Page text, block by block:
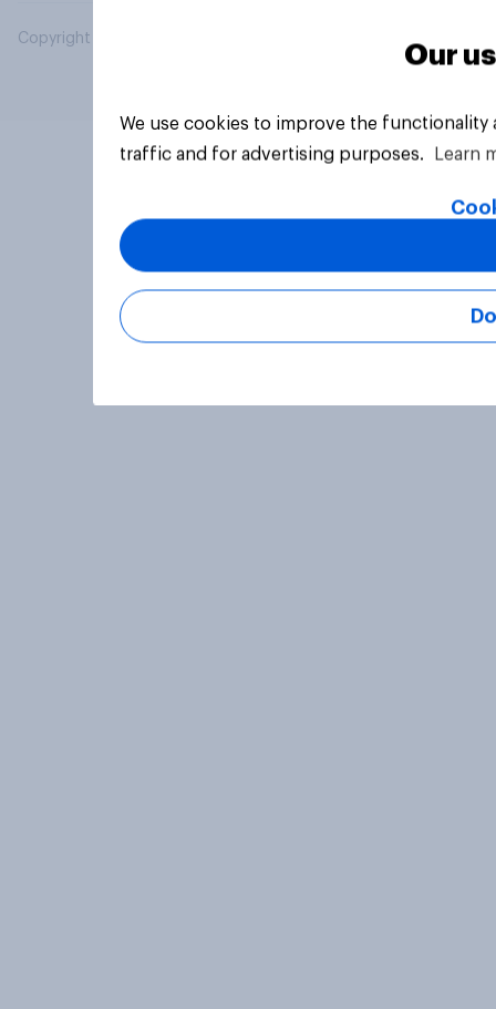
Copyright © 2026 YouGov PLC. All Rights Reserved.
Our
We use cookies to improve the
traffic and for advertising purposes.
Learn